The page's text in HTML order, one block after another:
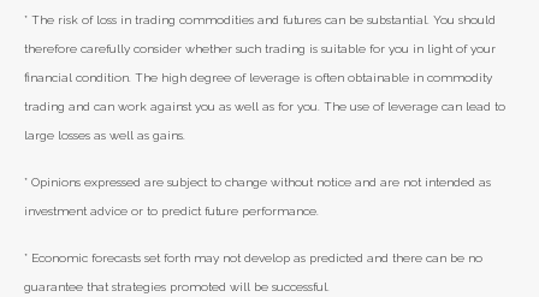
* The risk of loss in trading commodities and futures can be substantial. You should
therefore carefully consider whether such trading is suitable for you in light of your
financial condition. The high degree of leverage is often obtainable in commodity
trading and can work against you as well as for you. The use of leverage can lead to
large losses as well as gains.
* Opinions expressed are subject to change without notice and are not intended as
investment advice or to predict future performance.
* Economic forecasts set forth may not develop as predicted and there can be no
guarantee that strategies promoted will be successful.